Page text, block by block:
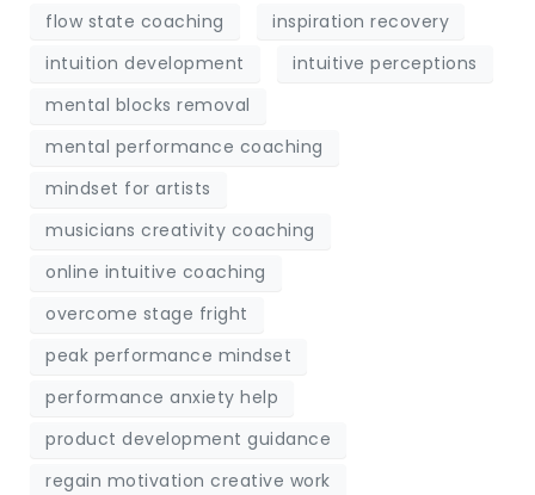
flow state coaching
inspiration recovery
intuition development
intuitive perceptions
mental blocks removal
mental performance coaching
mindset for artists
musicians creativity coaching
online intuitive coaching
overcome stage fright
peak performance mindset
performance anxiety help
product development guidance
regain motivation creative work